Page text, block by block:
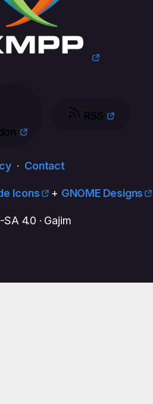
RSS
· Contact
Icons + GNOME Designs
SA 4.0 · Gajim